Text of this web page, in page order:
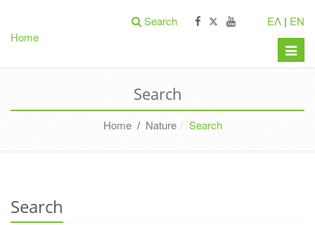
Home
ΕΛ | EN
Search
Toggle
Search
Home / Nature Search
Search